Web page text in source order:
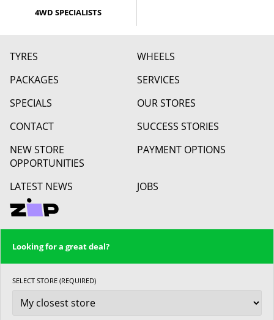
4WD SPECIALISTS
TYRES
WHEELS
PACKAGES
SERVICES
SPECIALS
OUR STORES
CONTACT
SUCCESS STORIES
NEW STORE
OPPORTUNITIES
PAYMENT OPTIONS
LATEST NEWS JOBS
Looking for a great deal?
SELECT STORE (REQUIRED)